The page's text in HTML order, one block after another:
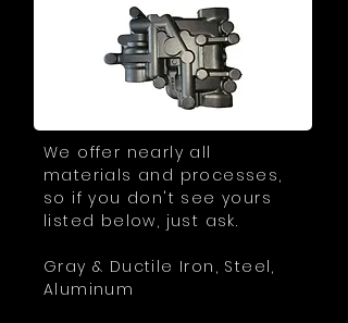
We offer nearly all
materials and processes,
so if you don't see yours
listed below, just ask.
Gray & Ductile Iron, Steel,
Aluminum